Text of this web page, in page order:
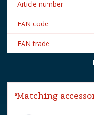
Article number
EAN code
EAN trade
Lemax categories
Year of introduction
Matching